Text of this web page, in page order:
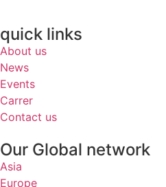
quick links
About us
News
Events
Carrer
Contact us
Our Global network
Asia
Europe